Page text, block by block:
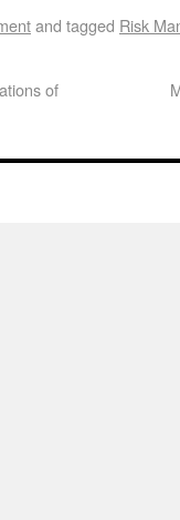
and tagged Risk
of